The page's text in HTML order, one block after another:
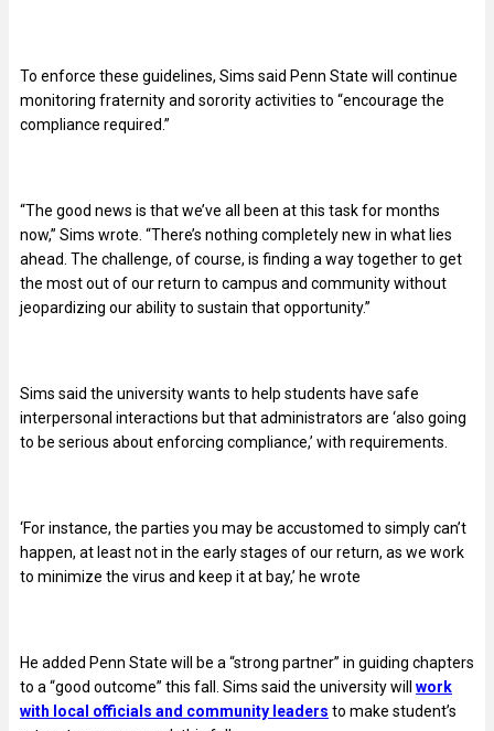
To enforce these guidelines, Sims said Penn State will continue
monitoring fraternity and sorority activities to “encourage the
compliance required.”
“The good news is that we’ve all been at this task for months
now,” Sims wrote. “There’s nothing completely new in what lies
ahead. The challenge, of course, is finding a way together to get
the most out of our return to campus and community without
jeopardizing our ability to sustain that opportunity.”
Sims said the university wants to help students have safe
interpersonal interactions but that administrators are ‘also going
to be serious about enforcing compliance,’ with requirements.
‘For instance, the parties you may be accustomed to simply can’t
happen, at least not in the early stages of our return, as we work
to minimize the virus and keep it at bay,’ he wrote
He added Penn State will be a “strong partner” in guiding chapters
to a “good outcome” this fall. Sims said the university will work
with local officials and community leaders to make student’s